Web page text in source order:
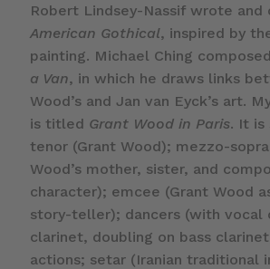
Robert Lindsey-Nassif wrote and
American Gothical, inspired by
painting. Michael Ching composed
a Van, in which he draws links
Wood’s and Jan van Eyck’s art.
is titled Grant Wood in Paris. It is
tenor (Grant Wood); mezzo-
Wood’s mother, sister, and
character); emcee (Grant Wood
story-teller); dancers (with vocal
clarinet, doubling on bass
actions; setar (Iranian traditional